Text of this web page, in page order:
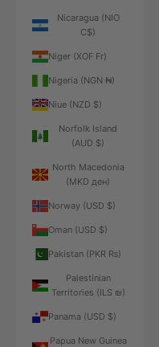
Nicaragua (NIO
C$)
Niger (XOF Fr)
Nigeria (NGN ₦)
Niue (NZD $)
Norfolk Island
(AUD $)
North Macedonia
(MKD ден)
Norway (USD $)
Oman (USD $)
Pakistan (PKR ₨)
Palestinian
Territories (ILS ₪)
Panama (USD $)
Papua New Guinea